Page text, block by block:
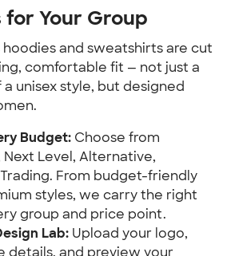
Your Group
and sweatshirts are cut
comfortable fit — not just a
unisex style, but designed
Budget: Choose from
Next Level, Alternative,
From budget-friendly
styles, we carry the right
group and price point.
Lab: Upload your logo,
details, and preview your